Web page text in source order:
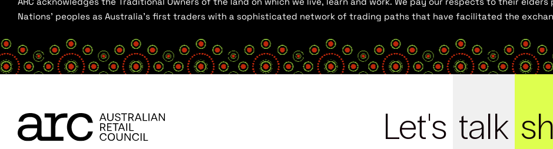
Nations’ peoples as Australia’s first traders with a sophisticated network of trading paths that have facilitated the
Let's talk